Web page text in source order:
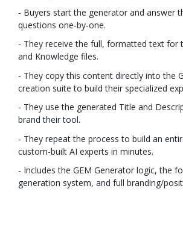
- Buyers start the generator and answer
questions one-by-one.
- They receive the full, formatted text for
and Knowledge files.
- They copy this content directly into the
creation suite to build their specialized
- They use the generated Title and
brand their tool.
- They repeat the process to build an
custom-built AI experts in minutes.
- Includes the GEM Generator logic, the
generation system, and full branding/